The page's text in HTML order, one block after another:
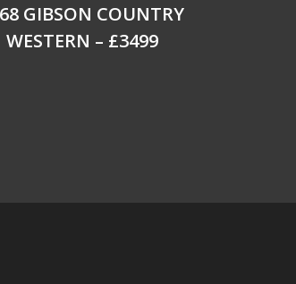
GIBSON COUNTRY
WESTERN – £3499